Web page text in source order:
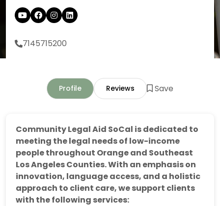
7145715200
Profile Reviews Save
Community Legal Aid SoCal is dedicated to
meeting the legal needs of low-income
people throughout Orange and Southeast
Los Angeles Counties. With an emphasis on
innovation, language access, and a holistic
approach to client care, we support clients
with the following services: